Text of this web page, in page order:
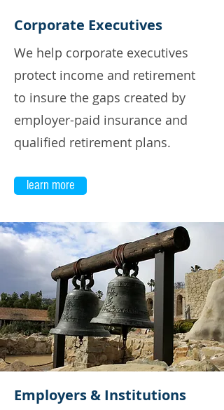
Corporate Executives
We help corporate executives
protect income and retirement
to insure the gaps created by
employer-paid insurance and
qualified retirement plans.
learn more
Employers & Institutions